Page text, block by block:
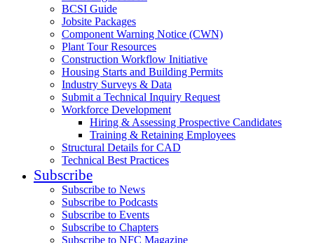
BCSI Guide
Jobsite Packages
Component Warning Notice (CWN)
Plant Tour Resources
Construction Workflow Initiative
Housing Starts and Building Permits
Industry Surveys & Data
Submit a Technical Inquiry Request
Workforce Development
Hiring & Assessing Prospective Candidates
Training & Retaining Employees
Structural Details for CAD
Technical Best Practices
Subscribe
Subscribe to News
Subscribe to Podcasts
Subscribe to Events
Subscribe to Chapters
Subscribe to NFC Magazine